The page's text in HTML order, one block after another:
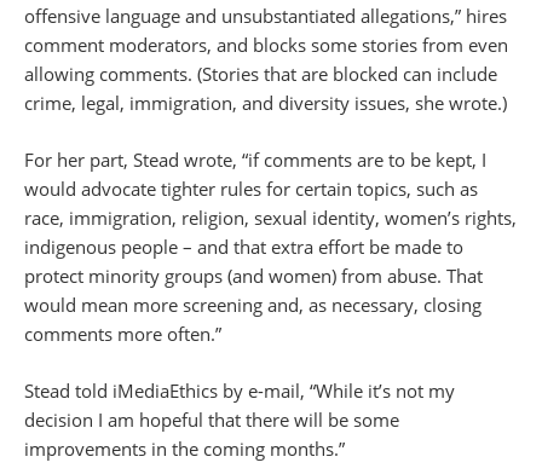
offensive language and unsubstantiated allegations,” hires
comment moderators, and blocks some stories from even
allowing comments. (Stories that are blocked can include
crime, legal, immigration, and diversity issues, she wrote.)
For her part, Stead wrote, “if comments are to be kept, I
would advocate tighter rules for certain topics, such as
race, immigration, religion, sexual identity, women’s rights,
indigenous people – and that extra effort be made to
protect minority groups (and women) from abuse. That
would mean more screening and, as necessary, closing
comments more often.”
Stead told iMediaEthics by e-mail, “While it’s not my
decision I am hopeful that there will be some
improvements in the coming months.”